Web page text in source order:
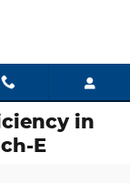
in
E